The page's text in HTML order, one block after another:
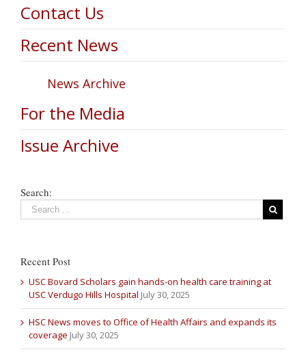
Contact Us
Recent News
News Archive
For the Media
Issue Archive
Search:
Recent Post
USC Bovard Scholars gain hands-on health care training at
USC Verdugo Hills Hospital July 30, 2025
HSC News moves to Office of Health Affairs and expands its
coverage July 30, 2025